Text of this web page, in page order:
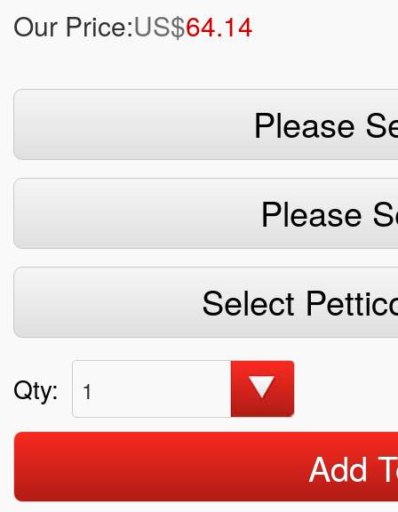
Our Price:US$64.14
Please
Please
Select
Qty: 1
Add